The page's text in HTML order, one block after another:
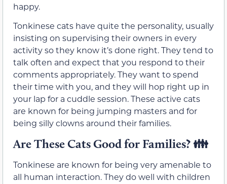
happy.
Tonkinese cats have quite the personality, usually
insisting on supervising their owners in every
activity so they know it’s done right. They tend to
talk often and expect that you respond to their
comments appropriately. They want to spend
their time with you, and they will hop right up in
your lap for a cuddle session. These active cats
are known for being jumping masters and for
being silly clowns around their families.
Are These Cats Good for Families? 👪
Tonkinese are known for being very amenable to
all human interaction. They do well with children